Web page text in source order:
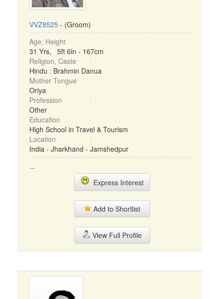
VVZ8525 - (Groom)
Age, Height
31 Yrs, 5ft 6in - 167cm
Religion, Caste
Hindu : Brahmin Danua
Mother Tongue
Oriya
Profession
Other
Education
High School in Travel & Tourism
Location
India - Jharkhand - Jamshedpur
...
Express Interest
Add to Shortlist
View Full Profile